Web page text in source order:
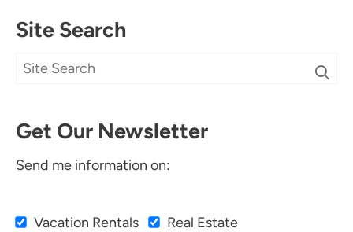
Site Search
Get Our Newsletter
Send me information on:
Vacation Rentals Real Estate